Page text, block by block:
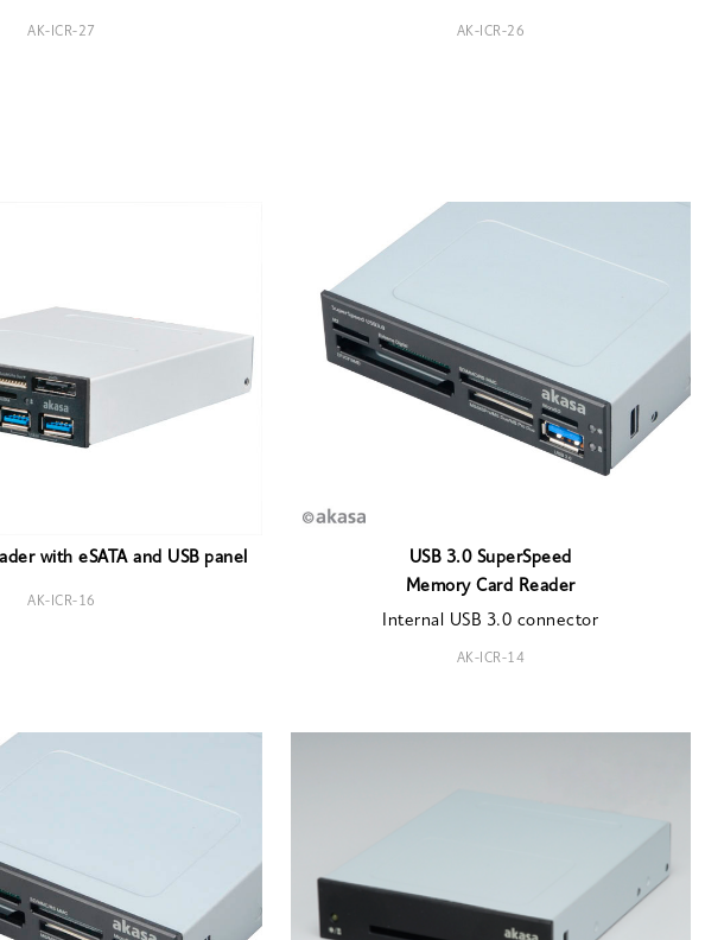
AK-ICR-27 AK-ICR-26
with eSATA and USB panel
AK-ICR-16
USB 3.0 SuperSpeed
Memory Card Reader
Internal USB 3.0 connector
AK-ICR-14